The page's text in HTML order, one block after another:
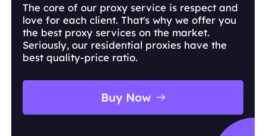
The core of our proxy service is respect and
love for each client. That's why we offer you
the best proxy services on the market.
Seriously, our residential proxies have the
best quality-price ratio.
Buy Now